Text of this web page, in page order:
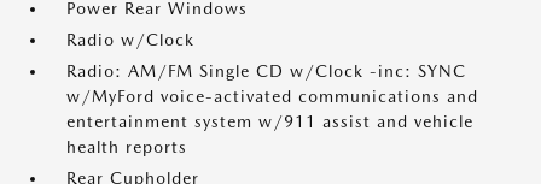
Power Rear Windows
Radio w/Clock
Radio: AM/FM Single CD w/Clock -inc: SYNC
w/MyFord voice-activated communications and
entertainment system w/911 assist and vehicle
health reports
Rear Cupholder